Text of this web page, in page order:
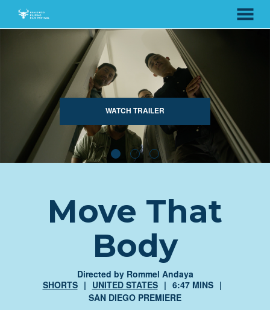
MENU
WATCH TRAILER
Move That
Body
Directed by Rommel Andaya
SHORTS
UNITED STATES
6:47 MINS
SAN DIEGO PREMIERE